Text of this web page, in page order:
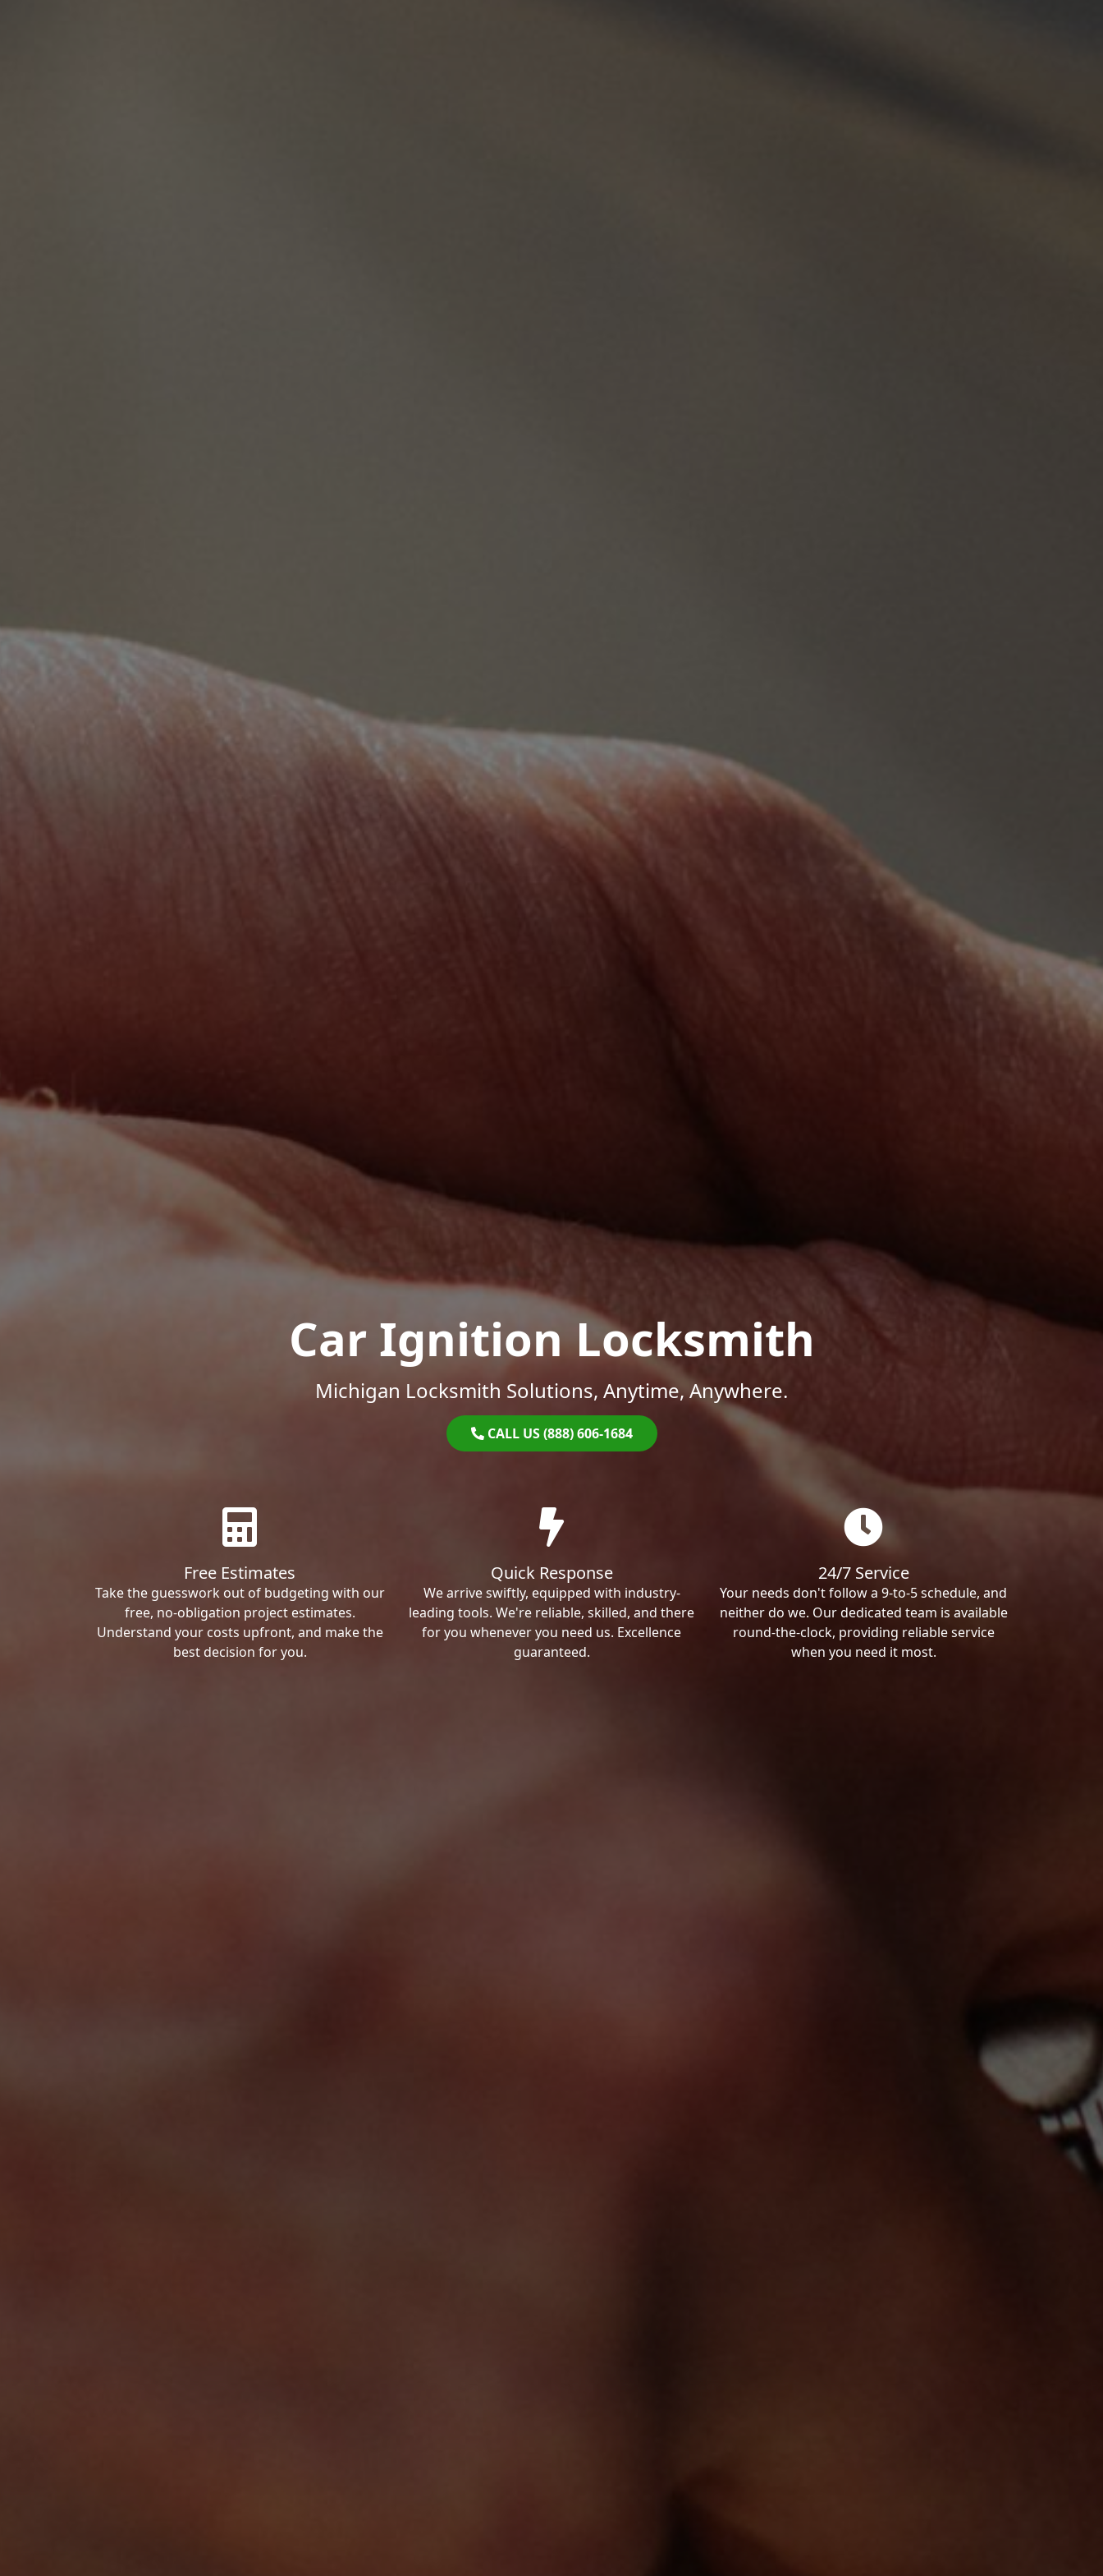
Car Ignition Locksmith
Michigan Locksmith Solutions, Anytime, Anywhere.
CALL US (888) 606-1684
Free Estimates
Take the guesswork out of budgeting with our
free, no-obligation project estimates.
Understand your costs upfront, and make the
best decision for you.
Quick Response
We arrive swiftly, equipped with industry-
leading tools. We're reliable, skilled, and there
for you whenever you need us. Excellence
guaranteed.
24/7 Service
Your needs don't follow a 9-to-5 schedule, and
neither do we. Our dedicated team is available
round-the-clock, providing reliable service
when you need it most.